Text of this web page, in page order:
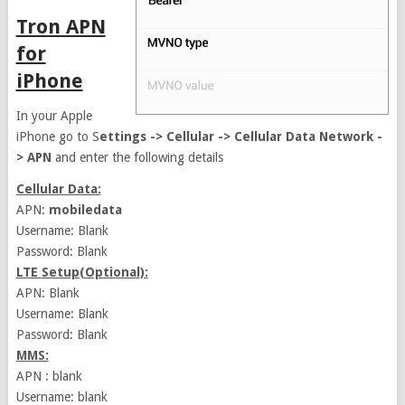
Tron APN
for
iPhone
In your Apple
iPhone go to Settings -> Cellular -> Cellular Data Network -
> APN and enter the following details
Cellular Data:
APN: mobiledata
Username: Blank
Password: Blank
LTE Setup(Optional):
APN: Blank
Username: Blank
Password: Blank
MMS:
APN : blank
Username: blank